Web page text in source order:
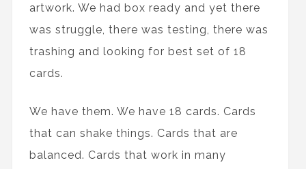
artwork. We had box ready and yet there
was struggle, there was testing, there was
trashing and looking for best set of 18
cards.
We have them. We have 18 cards. Cards
that can shake things. Cards that are
balanced. Cards that work in many